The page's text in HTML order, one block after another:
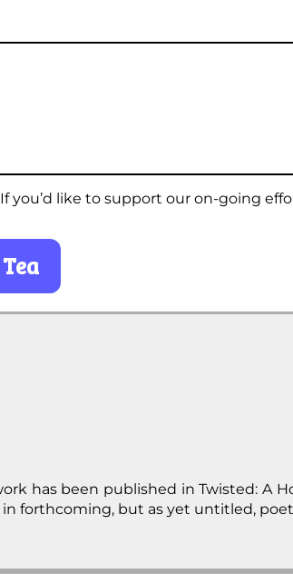
If you’d like to support our on-going
has been published in Twisted: A
forthcoming, but as yet untitled,